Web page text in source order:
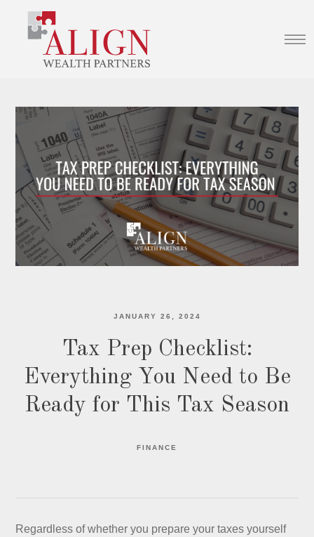
JANUARY 26, 2024
Tax Prep Checklist:
Everything You Need to Be
Ready for This Tax Season
FINANCE
Regardless of whether you prepare your taxes yourself